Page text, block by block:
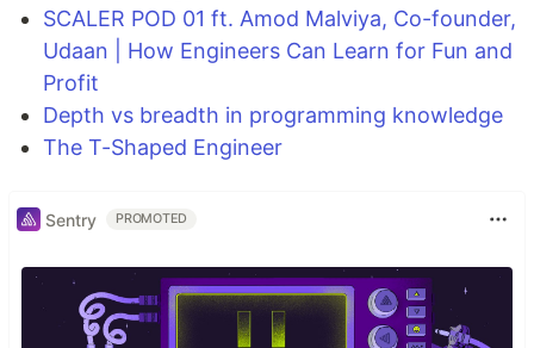
SCALER POD 01 ft. Amod Malviya, Co-founder,
Udaan | How Engineers Can Learn for Fun and
Profit
Depth vs breadth in programming knowledge
The T-Shaped Engineer
Sentry PROMOTED